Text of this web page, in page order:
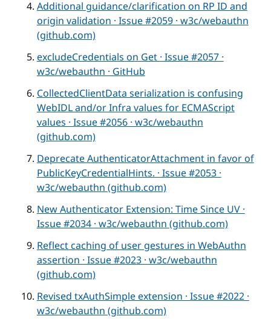
Additional guidance/clarification on RP ID and
origin validation · Issue #2059 · w3c/webauthn
(github.com)
excludeCredentials on Get · Issue #2057 ·
w3c/webauthn · GitHub
CollectedClientData serialization is confusing
WebIDL and/or Infra values for ECMAScript
values · Issue #2056 · w3c/webauthn
(github.com)
Deprecate AuthenticatorAttachment in favor of
PublicKeyCredentialHints. · Issue #2053 ·
w3c/webauthn (github.com)
New Authenticator Extension: Time Since UV ·
Issue #2034 · w3c/webauthn (github.com)
Reflect caching of user gestures in WebAuthn
assertion · Issue #2023 · w3c/webauthn
(github.com)
Revised txAuthSimple extension · Issue #2022 ·
w3c/webauthn (github.com)